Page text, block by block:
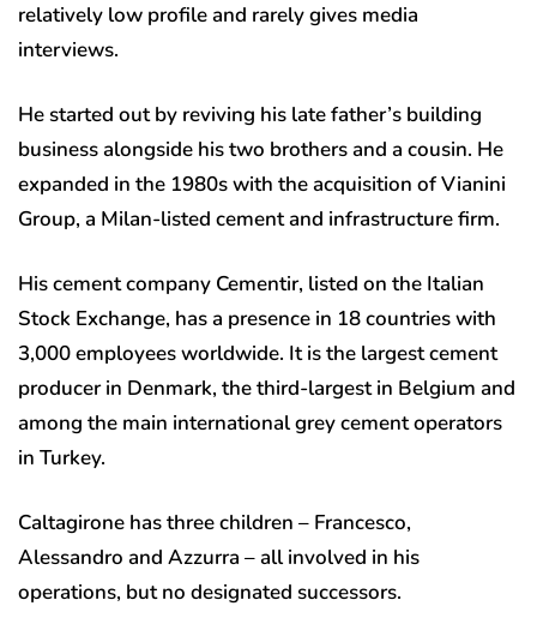
relatively low profile and rarely gives media
interviews.
He started out by reviving his late father’s building
business alongside his two brothers and a cousin. He
expanded in the 1980s with the acquisition of Vianini
Group, a Milan-listed cement and infrastructure firm.
His cement company Cementir, listed on the Italian
Stock Exchange, has a presence in 18 countries with
3,000 employees worldwide. It is the largest cement
producer in Denmark, the third-largest in Belgium and
among the main international grey cement operators
in Turkey.
Caltagirone has three children – Francesco,
Alessandro and Azzurra – all involved in his
operations, but no designated successors.